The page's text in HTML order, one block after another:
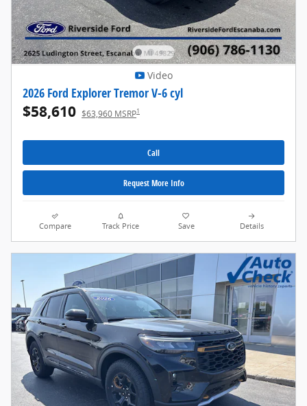
Video
2026 Ford Explorer Tremor V-6 cyl
$58,610 $63,960 MSRP1
Call
Request More Info
Compare Track Price Save Details